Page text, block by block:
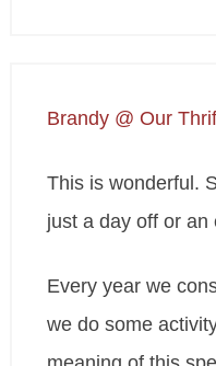
Brandy @ Our
This is wonderful.
just a day off or an
Every year we
we do some